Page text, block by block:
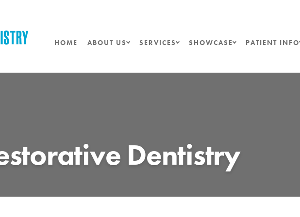
HOME ABOUT US SERVICES SHOWCASE PATIENT INFO
Dentistry